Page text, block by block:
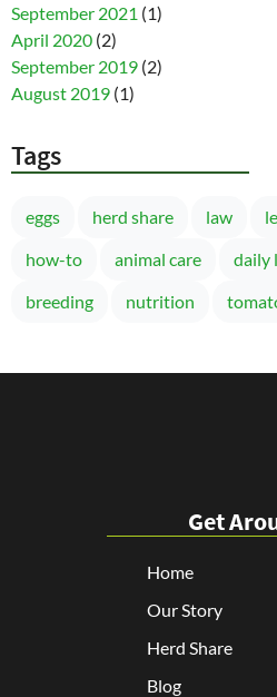
September 2021 (1)
April 2020 (2)
September 2019 (2)
August 2019 (1)
Tags
eggs herd share law
how-to
animal care daily
breeding
nutrition
Get
Home
Our Story
Herd Share
Blog